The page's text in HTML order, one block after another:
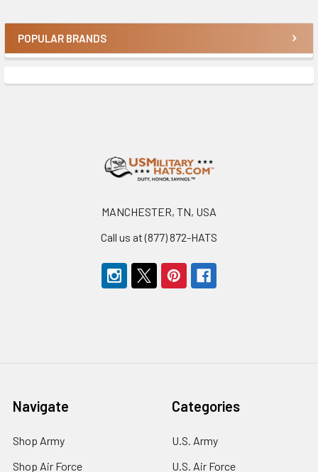
Sidebar
POPULAR BRANDS
MANCHESTER, TN, USA
Call us at (877) 872-HATS
Navigate
Shop Army
Shop Air Force
Categories
U.S. Army
U.S. Air Force